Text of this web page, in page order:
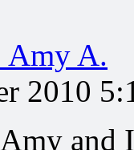
Amy A.
2010
and